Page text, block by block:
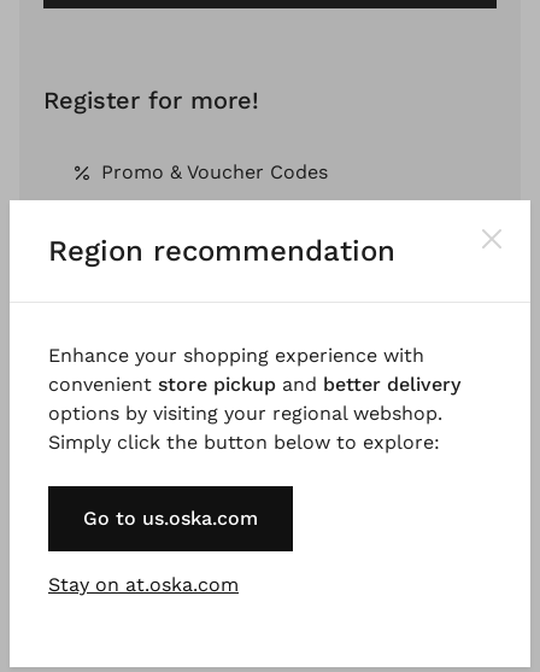
Register for more!
Promo & Voucher Codes
Free Shipping *
Pay by Invoice *
Register Now
* Available to VIP Customers
Region recommendation
Enhance your shopping experience with
convenient store pickup and better delivery
options by visiting your regional webshop.
Simply click the button below to explore:
Go to us.oska.com
Stay on at.oska.com